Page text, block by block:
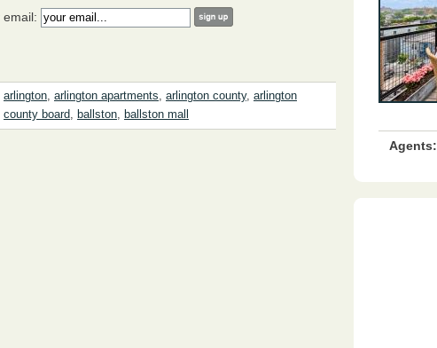
email:
arlington, arlington apartments, arlington county, arlington
county board, ballston, ballston mall
Agents: